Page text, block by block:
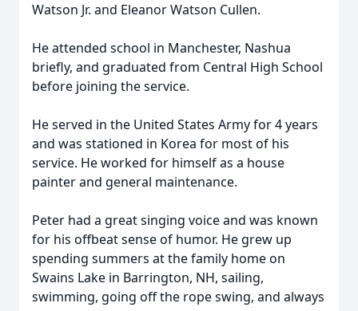
Watson Jr. and Eleanor Watson Cullen.
He attended school in Manchester, Nashua
briefly, and graduated from Central High School
before joining the service.
He served in the United States Army for 4 years
and was stationed in Korea for most of his
service. He worked for himself as a house
painter and general maintenance.
Peter had a great singing voice and was known
for his offbeat sense of humor. He grew up
spending summers at the family home on
Swains Lake in Barrington, NH, sailing,
swimming, going off the rope swing, and always